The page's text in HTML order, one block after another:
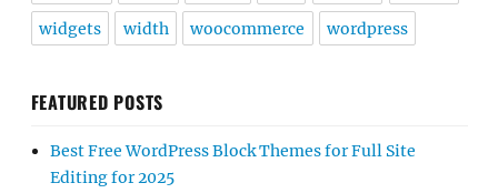
widgets width woocommerce wordpress
FEATURED POSTS
Best Free WordPress Block Themes for Full Site
Editing for 2025